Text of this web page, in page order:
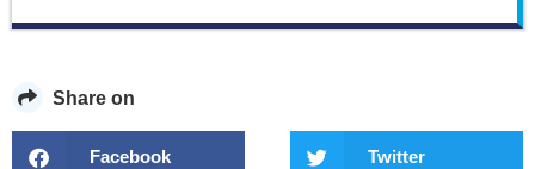
Share on
Facebook Twitter